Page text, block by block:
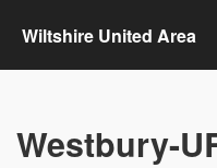
Wiltshire United Area
Westbury-